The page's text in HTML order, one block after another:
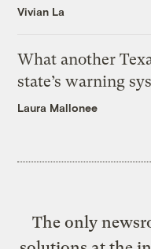
Vivian La
What another
state’s warning
Laura Mallonee
The only